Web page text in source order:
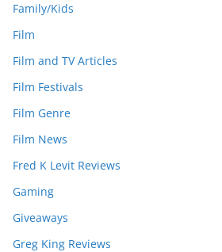
Family/Kids
Film
Film and TV Articles
Film Festivals
Film Genre
Film News
Fred K Levit Reviews
Gaming
Giveaways
Greg King Reviews